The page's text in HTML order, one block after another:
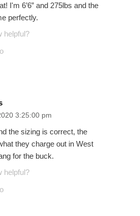
I'm 6’6” and 275lbs and the
perfectly.
helpful?
3:25:00 pm
the sizing is correct, the
they charge out in West
for the buck.
helpful?